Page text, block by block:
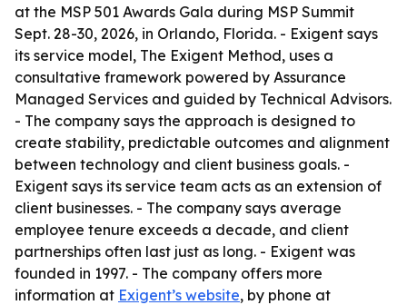
at the MSP 501 Awards Gala during MSP Summit
Sept. 28-30, 2026, in Orlando, Florida. - Exigent says
its service model, The Exigent Method, uses a
consultative framework powered by Assurance
Managed Services and guided by Technical Advisors.
- The company says the approach is designed to
create stability, predictable outcomes and alignment
between technology and client business goals. -
Exigent says its service team acts as an extension of
client businesses. - The company says average
employee tenure exceeds a decade, and client
partnerships often last just as long. - Exigent was
founded in 1997. - The company offers more
information at Exigent’s website, by phone at